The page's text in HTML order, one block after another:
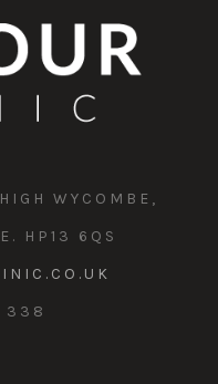
WYCOMBE,
HP13 6QS
338